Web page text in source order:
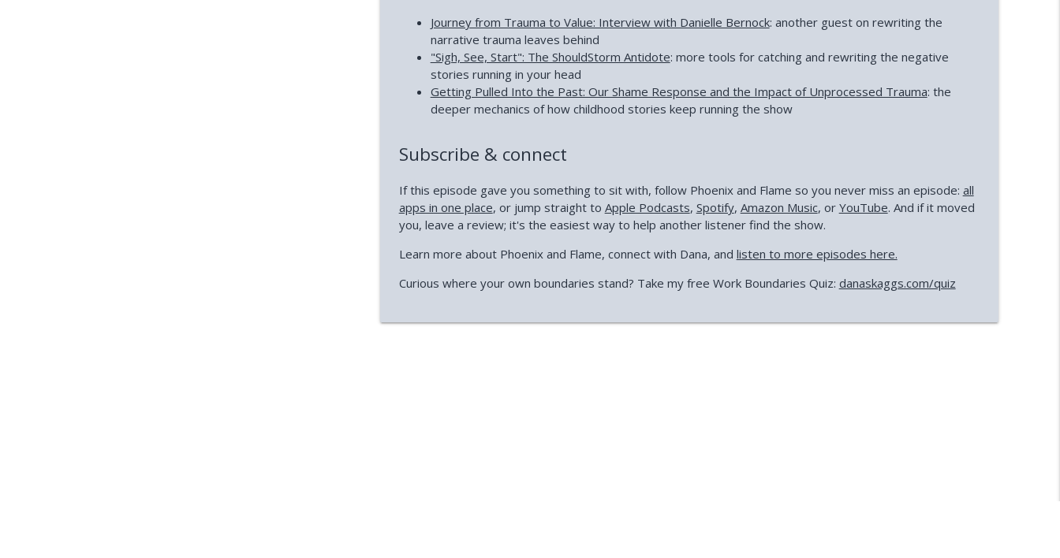
Journey from Trauma to Value: Interview with Danielle Bernock: another guest on rewriting the
narrative trauma leaves behind
"Sigh, See, Start": The ShouldStorm Antidote: more tools for catching and rewriting the negative
stories running in your head
Getting Pulled Into the Past: Our Shame Response and the Impact of Unprocessed Trauma: the
deeper mechanics of how childhood stories keep running the show
Subscribe & connect
If this episode gave you something to sit with, follow Phoenix and Flame so you never miss an episode: all
apps in one place, or jump straight to Apple Podcasts, Spotify, Amazon Music, or YouTube. And if it moved
you, leave a review; it's the easiest way to help another listener find the show.
Learn more about Phoenix and Flame, connect with Dana, and listen to more episodes here.
Curious where your own boundaries stand? Take my free Work Boundaries Quiz: danaskaggs.com/quiz